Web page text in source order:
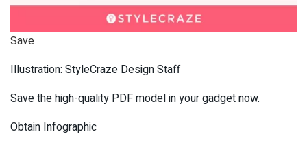
Save
Illustration: StyleCraze Design Staff
Save the high-quality PDF model in your gadget now.
Obtain Infographic